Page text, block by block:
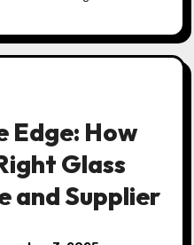
Edge: How
Glass
and Supplier